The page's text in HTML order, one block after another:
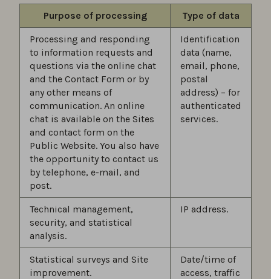
Purpose of processing Type of data
Processing and responding
to information requests and
questions via the online chat
and the Contact Form or by
any other means of
communication. An online
chat is available on the Sites
and contact form on the
Public Website. You also have
the opportunity to contact us
by telephone, e-mail, and
post.
Identification
data (name,
email, phone,
postal
address) – for
authenticated
services.
Technical management,
security, and statistical
analysis.
IP address.
Statistical surveys and Site
improvement.
Date/time of
access, traffic